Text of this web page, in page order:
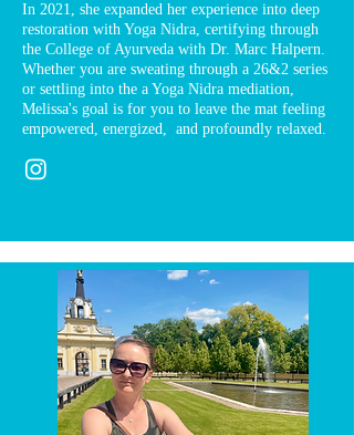
In 2021, she expanded her experience into deep
restoration with Yoga Nidra, certifying through
the College of Ayurveda with Dr. Marc Halpern.
Whether you are sweating through a 26&2 series
or settling into the a Yoga Nidra mediation,
Melissa's goal is for you to leave the mat feeling
empowered, energized, and profoundly relaxed.